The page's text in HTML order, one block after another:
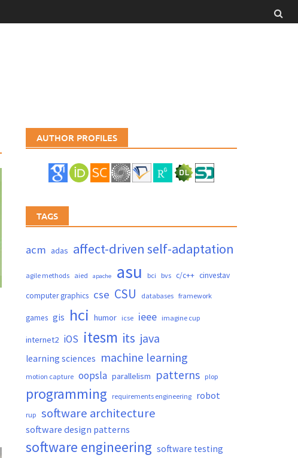
AUTHOR PROFILES
TAGS
acm adas affect-driven self-adaptation
agile methods aied apache asu bci bvs c/c++ cinvestav
computer graphics cse CSU databases framework
games gis hci humor icse ieee imagine cup
internet2 iOS itesm its java
learning sciences machine learning
motion capture oopsla parallelism patterns plop
programming requirements engineering robot
rup software architecture
software design patterns
software engineering software testing